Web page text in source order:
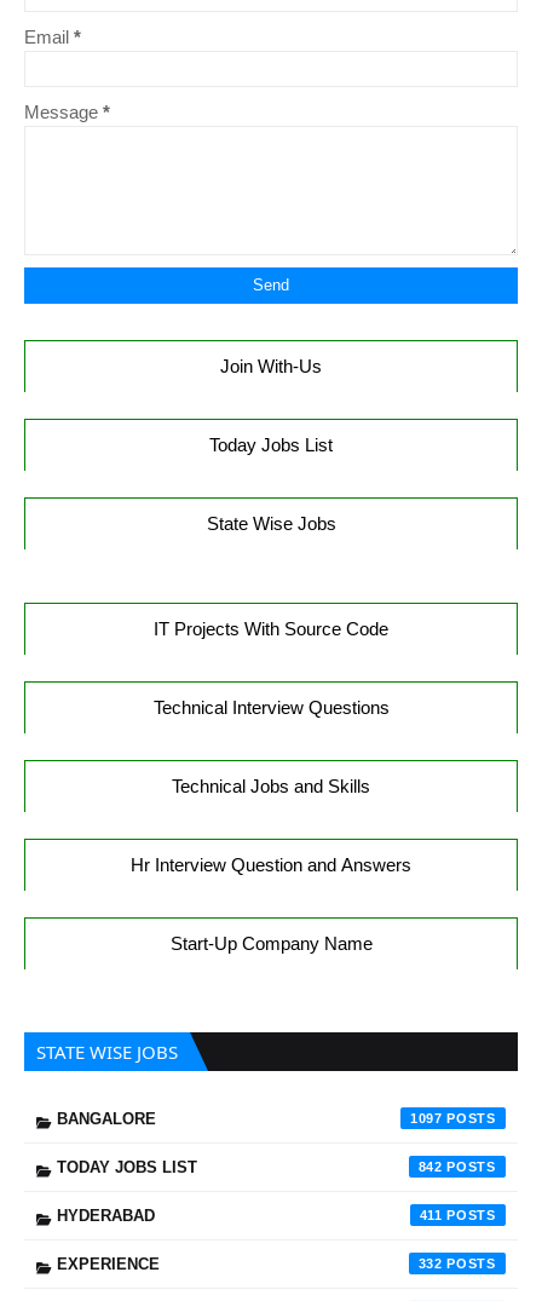
Email *
Message *
Join With-Us
Today Jobs List
State Wise Jobs
IT Projects With Source Code
Technical Interview Questions
Technical Jobs and Skills
Hr Interview Question and Answers
Start-Up Company Name
STATE WISE JOBS
BANGALORE 1097
TODAY JOBS LIST 842
HYDERABAD 411
EXPERIENCE 332